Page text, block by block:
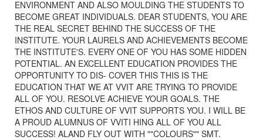
ENVIRONMENT AND ALSO MOULDING THE STUDENTS TO
BECOME GREAT INDIVIDUALS. DEAR STUDENTS, YOU ARE
THE REAL SECRET BEHIND THE SUCCESS OF THE
INSTITUTE. YOUR LAURELS AND ACHIEVEMENTS BECOME
THE INSTITUTE'S. EVERY ONE OF YOU HAS SOME HIDDEN
POTENTIAL. AN EXCELLENT EDUCATION PROVIDES THE
OPPORTUNITY TO DIS- COVER THIS THIS IS THE
EDUCATION THAT WE AT VVIT ARE TRYING TO PROVIDE
ALL OF YOU. RESOLVE ACHIEVE YOUR GOALS. THE
ETHOS AND CULTURE OF VVIT SUPPORTS YOU. I WILL BE
A PROUD ALUMNUS OF VVITI HING ALL OF YOU ALL
SUCCESS! ALAND FLY OUT WITH ""COLOURS"" SMT.